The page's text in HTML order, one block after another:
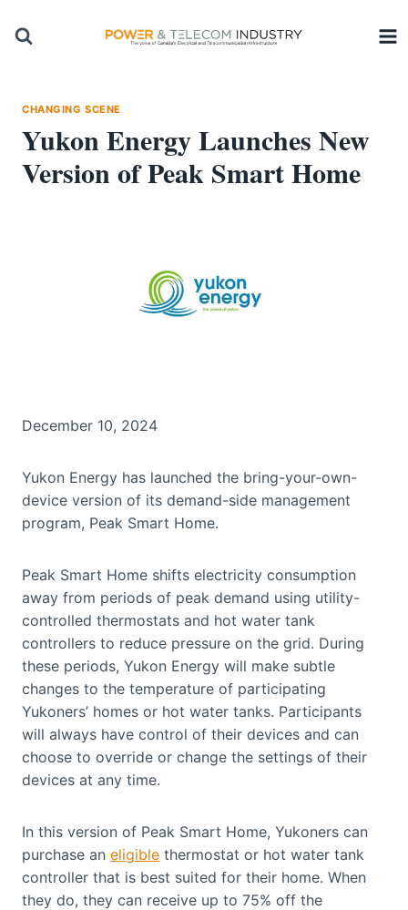
CHANGING SCENE
Yukon Energy Launches New
Version of Peak Smart Home
December 10, 2024
Yukon Energy has launched the bring-your-own-
device version of its demand-side management
program, Peak Smart Home.
Peak Smart Home shifts electricity consumption
away from periods of peak demand using utility-
controlled thermostats and hot water tank
controllers to reduce pressure on the grid. During
these periods, Yukon Energy will make subtle
changes to the temperature of participating
Yukoners’ homes or hot water tanks. Participants
will always have control of their devices and can
choose to override or change the settings of their
devices at any time.
In this version of Peak Smart Home, Yukoners can
purchase an eligible thermostat or hot water tank
controller that is best suited for their home. When
they do, they can receive up to 75% off the